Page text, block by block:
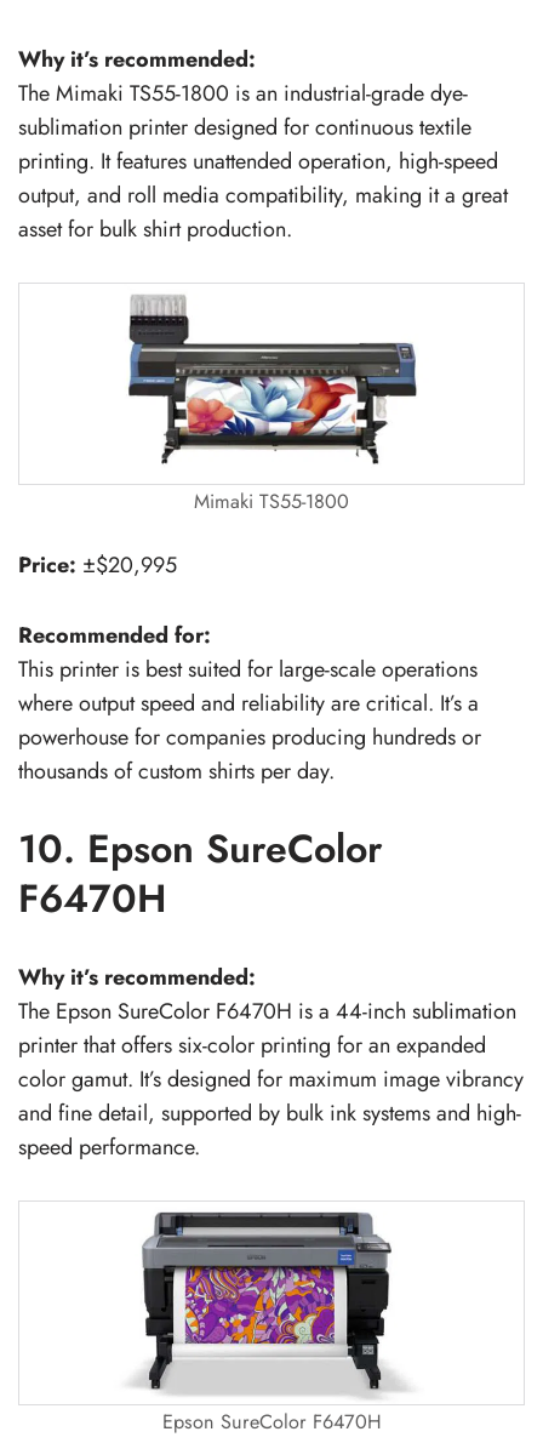
Why it’s recommended:
The Mimaki TS55-1800 is an industrial-grade dye-
sublimation printer designed for continuous textile
printing. It features unattended operation, high-speed
output, and roll media compatibility, making it a great
asset for bulk shirt production.
Mimaki TS55-1800
Price: ±$20,995
Recommended for:
This printer is best suited for large-scale operations
where output speed and reliability are critical. It’s a
powerhouse for companies producing hundreds or
thousands of custom shirts per day.
10. Epson SureColor
F6470H
Why it’s recommended:
The Epson SureColor F6470H is a 44-inch sublimation
printer that offers six-color printing for an expanded
color gamut. It’s designed for maximum image vibrancy
and fine detail, supported by bulk ink systems and high-
speed performance.
Epson SureColor F6470H